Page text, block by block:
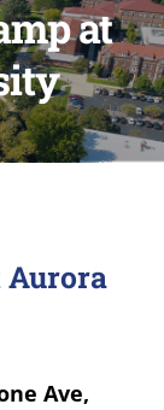
at
Aurora
Ave,